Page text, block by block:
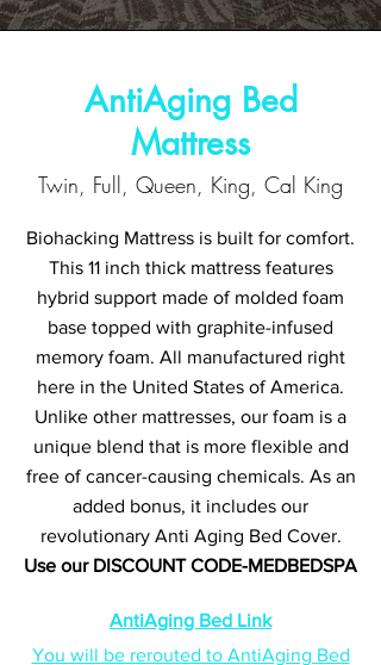
AntiAging Bed
Mattress
Twin, Full, Queen, King, Cal King
Biohacking Mattress is built for comfort.
This 11 inch thick mattress features
hybrid support made of molded foam
base topped with graphite-infused
memory foam. All manufactured right
here in the United States of America.
Unlike other mattresses, our foam is a
unique blend that is more flexible and
free of cancer-causing chemicals. As an
added bonus, it includes our
revolutionary Anti Aging Bed Cover.
Use our DISCOUNT CODE-MEDBEDSPA
AntiAging Bed Link
You will be rerouted to AntiAging Bed